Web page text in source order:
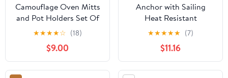
Camouflage Oven Mitts
and Pot Holders Set Of
4, Heat Resistant
Kitchen Gloves with
Non-Slip Grip, Hanging
Loop, Soft Cotton
Lining for Baking,
★★★★☆ (18)
$9.00
Anchor with Sailing
Heat Resistant
Microwave Oven Gloves
Set for BBQ Baking
Grilling,Baking Gifts
Cooks for
Women,Housewarming
★★★★★ (7)
$11.16